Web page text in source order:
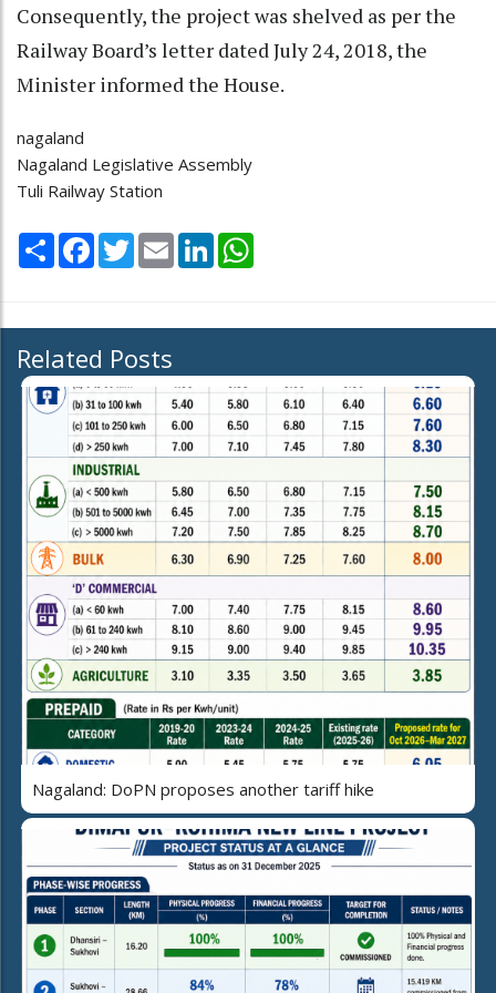
Consequently, the project was shelved as per the
Railway Board’s letter dated July 24, 2018, the
Minister informed the House.
nagaland
Nagaland Legislative Assembly
Tuli Railway Station
Share Facebook
TwitterEmail LinkedIn
Related Posts
Nagaland: DoPN proposes another tariff hike